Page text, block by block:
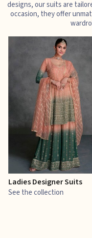
designs, our suits are
occasion, they offer
Ladies Designer Suits
See the collection